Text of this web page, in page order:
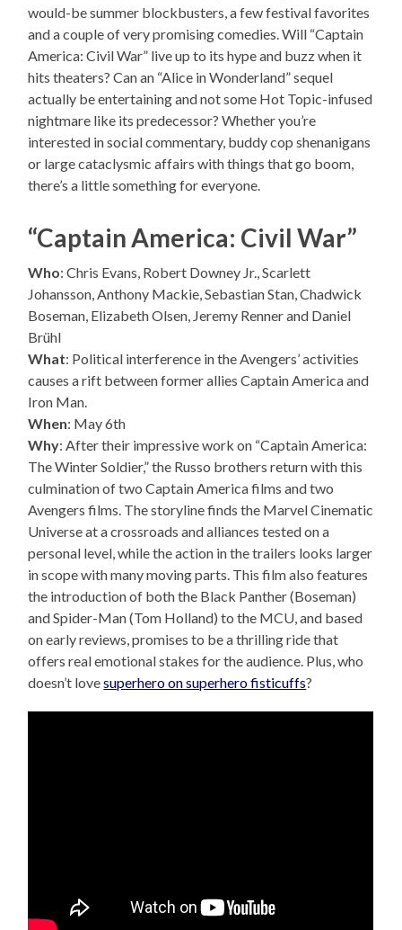
would-be summer blockbusters, a few festival favorites
and a couple of very promising comedies. Will “Captain
America: Civil War” live up to its hype and buzz when it
hits theaters? Can an “Alice in Wonderland” sequel
actually be entertaining and not some Hot Topic-infused
nightmare like its predecessor? Whether you’re
interested in social commentary, buddy cop shenanigans
or large cataclysmic affairs with things that go boom,
there’s a little something for everyone.
“Captain America: Civil War”
Who: Chris Evans, Robert Downey Jr., Scarlett
Johansson, Anthony Mackie, Sebastian Stan, Chadwick
Boseman, Elizabeth Olsen, Jeremy Renner and Daniel
Brühl
What: Political interference in the Avengers’ activities
causes a rift between former allies Captain America and
Iron Man.
When: May 6th
Why: After their impressive work on “Captain America:
The Winter Soldier,” the Russo brothers return with this
culmination of two Captain America films and two
Avengers films. The storyline finds the Marvel Cinematic
Universe at a crossroads and alliances tested on a
personal level, while the action in the trailers looks larger
in scope with many moving parts. This film also features
the introduction of both the Black Panther (Boseman)
and Spider-Man (Tom Holland) to the MCU, and based
on early reviews, promises to be a thrilling ride that
offers real emotional stakes for the audience. Plus, who
doesn’t lovesuperhero on superhero fisticuffs?